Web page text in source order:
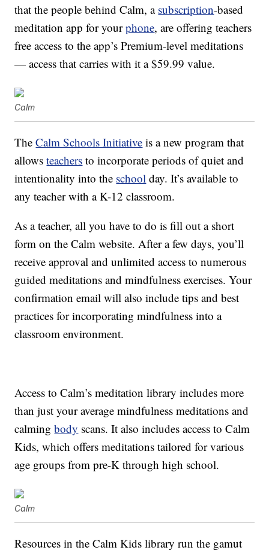
that the people behind Calm, a subscription-based
meditation app for yourphone, are offering teachers
free access to the app’s Premium-level meditations
— access that carries with it a $59.99 value.
Calm
TheCalm Schools Initiative is a new program that
allowsteachers to incorporate periods of quiet and
intentionality into the school day. It’s available to
any teacher with a K-12 classroom.
As a teacher, all you have to do is fill out a short
form on the Calm website. After a few days, you’ll
receive approval and unlimited access to numerous
guided meditations and mindfulness exercises. Your
confirmation email will also include tips and best
practices for incorporating mindfulness into a
classroom environment.
Access to Calm’s meditation library includes more
than just your average mindfulness meditations and
calmingbody scans. It also includes access to Calm
Kids, which offers meditations tailored for various
age groups from pre-K through high school.
Calm
Resources in the Calm Kids library run the gamut